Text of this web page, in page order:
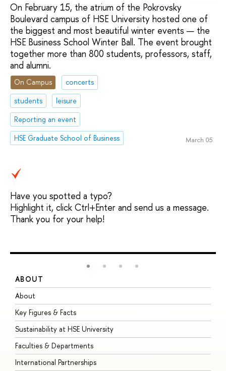
On February 15, the atrium of the Pokrovsky
Boulevard campus of HSE University hosted one of
the biggest and most beautiful winter events — the
HSE Business School Winter Ball. The event brought
together more than 800 students, professors, staff,
and alumni.
On Campus
concerts
students
leisure
Reporting an event
HSE Graduate School of Business
March 05
Have you spotted a typo?
Highlight it, click Ctrl+Enter and send us a message.
Thank you for your help!
ABOUT
About
Key Figures & Facts
Sustainability at HSE University
Faculties & Departments
International Partnerships